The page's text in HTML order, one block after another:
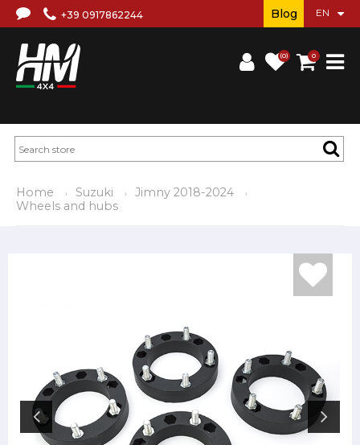
+39 0917862244
(0) 0
Blog
Home Suzuki
Jimny 2018-2024
Wheels and hubs